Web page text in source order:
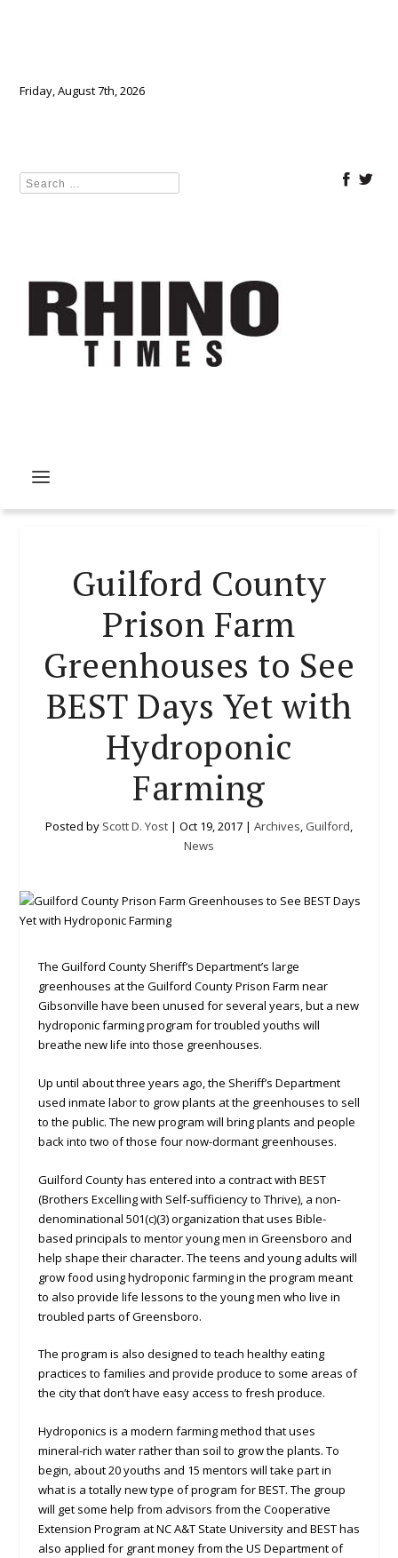
Friday, August 7th, 2026
Guilford County
Prison Farm
Greenhouses to See
BEST Days Yet with
Hydroponic
Farming
Posted by Scott D. Yost | Oct 19, 2017 | Archives, Guilford,
News
The Guilford County Sheriff’s Department’s large
greenhouses at the Guilford County Prison Farm near
Gibsonville have been unused for several years, but a new
hydroponic farming program for troubled youths will
breathe new life into those greenhouses.
Up until about three years ago, the Sheriff’s Department
used inmate labor to grow plants at the greenhouses to sell
to the public. The new program will bring plants and people
back into two of those four now-dormant greenhouses.
Guilford County has entered into a contract with BEST
(Brothers Excelling with Self-sufficiency to Thrive), a non-
denominational 501(c)(3) organization that uses Bible-
based principals to mentor young men in Greensboro and
help shape their character. The teens and young adults will
grow food using hydroponic farming in the program meant
to also provide life lessons to the young men who live in
troubled parts of Greensboro.
The program is also designed to teach healthy eating
practices to families and provide produce to some areas of
the city that don’t have easy access to fresh produce.
Hydroponics is a modern farming method that uses
mineral-rich water rather than soil to grow the plants. To
begin, about 20 youths and 15 mentors will take part in
what is a totally new type of program for BEST. The group
will get some help from advisors from the Cooperative
Extension Program at NC A&T State University and BEST has
also applied for grant money from the US Department of